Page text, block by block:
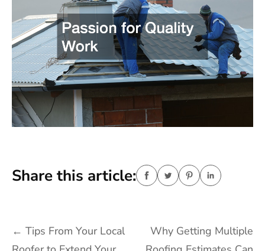
Share this article:
Post
← Tips From Your Local
Why Getting Multiple